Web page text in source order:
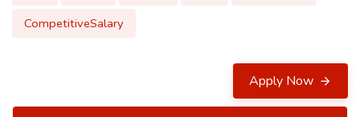
CompetitiveSalary
Apply Now